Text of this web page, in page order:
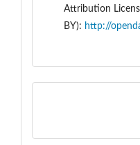
Attribution
BY): http://